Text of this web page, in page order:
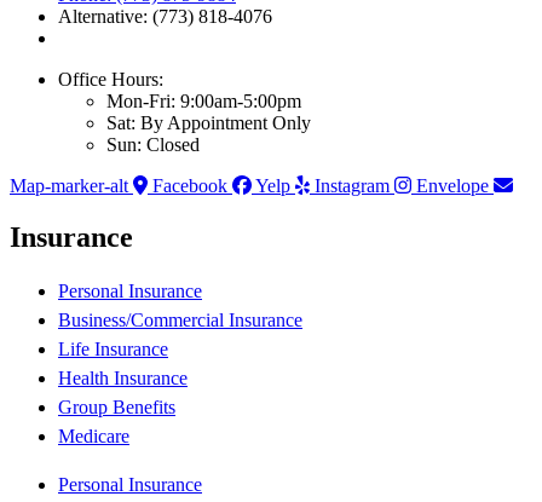
Alternative: (773) 818-4076
Office Hours:
Mon-Fri: 9:00am-5:00pm
Sat: By Appointment Only
Sun: Closed
Map-marker-alt
Facebook Yelp Instagram Envelope
Insurance
Personal Insurance
Business/Commercial Insurance
Life Insurance
Health Insurance
Group Benefits
Medicare
Personal Insurance